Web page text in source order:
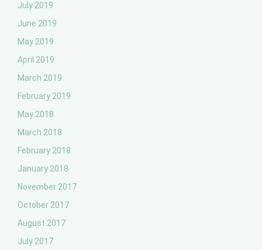
July 2019
June 2019
May 2019
April 2019
March 2019
February 2019
May 2018
March 2018
February 2018
January 2018
November 2017
October 2017
August 2017
July 2017